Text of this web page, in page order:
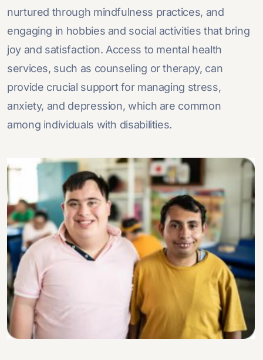
nurtured through mindfulness practices, and
engaging in hobbies and social activities that bring
joy and satisfaction. Access to mental health
services, such as counseling or therapy, can
provide crucial support for managing stress,
anxiety, and depression, which are common
among individuals with disabilities.